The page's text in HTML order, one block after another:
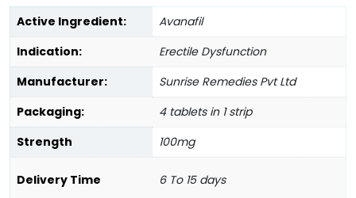
Active Ingredient:
Avanafil
Indication:
Erectile Dysfunction
Manufacturer:
Sunrise Remedies Pvt Ltd
Packaging:
4 tablets in 1 strip
Strength
100mg
Delivery Time 6 To 15 days